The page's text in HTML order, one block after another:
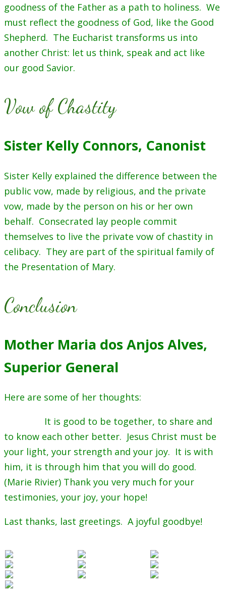
goodness of the Father as a path to holiness. We
must reflect the goodness of God, like the Good
Shepherd. The Eucharist transforms us into
another Christ: let us think, speak and act like
our good Savior.
Vow of Chastity
Sister Kelly Connors, Canonist
Sister Kelly explained the difference between the
public vow, made by religious, and the private
vow, made by the person on his or her own
behalf. Consecrated lay people commit
themselves to live the private vow of chastity in
celibacy. They are part of the spiritual family of
the Presentation of Mary.
Conclusion
Mother Maria dos Anjos Alves,
Superior General
Here are some of her thoughts:
It is good to be together, to share and
to know each other better. Jesus Christ must be
your light, your strength and your joy. It is with
him, it is through him that you will do good.
(Marie Rivier) Thank you very much for your
testimonies, your joy, your hope!
Last thanks, last greetings. A joyful goodbye!